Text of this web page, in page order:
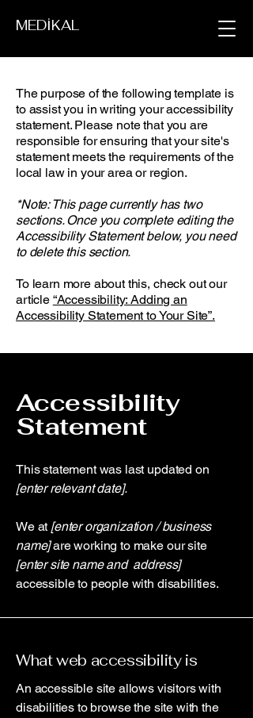
MEDİKAL
The purpose of the following template is
to assist you in writing your accessibility
statement. Please note that you are
responsible for ensuring that your site's
statement meets the requirements of the
local law in your area or region.
*Note: This page currently has two
sections. Once you complete editing the
Accessibility Statement below, you need
to delete this section.
To learn more about this, check out our
article “Accessibility: Adding an
Accessibility Statement to Your Site”.
Accessibility
Statement
This statement was last updated on
[enter relevant date].
We at [enter organization / business
name]are working to make our site
[enter site name and address]
accessible to people with disabilities.
What web accessibility is
An accessible site allows visitors with
disabilities to browse the site with the